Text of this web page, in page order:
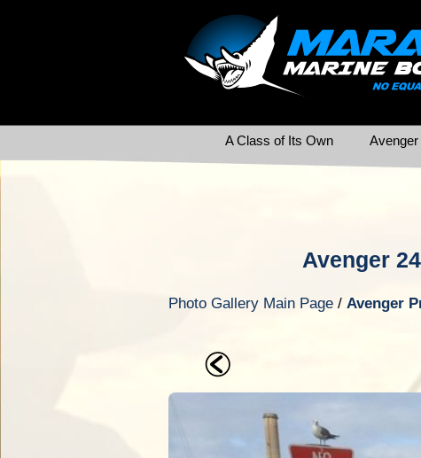
A Class of Its Own
Avenger
Photo Gallery Main Page / Avenger